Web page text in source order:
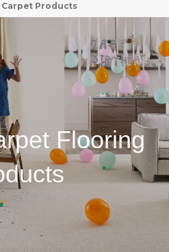
Carpet Products
Flooring